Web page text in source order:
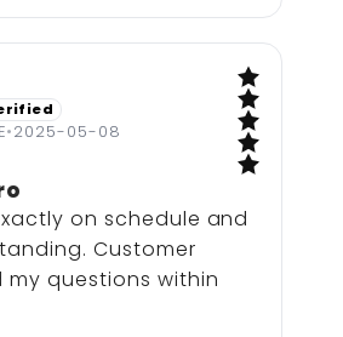
•2025-05-08 5 / 5
on schedule and
Customer
questions within